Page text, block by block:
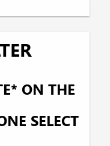
ON THE
SELECT